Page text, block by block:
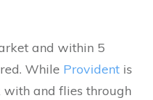
and within 5
While Provident is
and flies through